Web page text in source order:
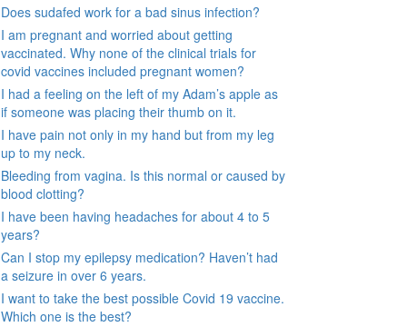
Does sudafed work for a bad sinus infection?
I am pregnant and worried about getting
vaccinated. Why none of the clinical trials for
covid vaccines included pregnant women?
I had a feeling on the left of my Adam’s apple as
if someone was placing their thumb on it.
I have pain not only in my hand but from my leg
up to my neck.
Bleeding from vagina. Is this normal or caused by
blood clotting?
I have been having headaches for about 4 to 5
years?
Can I stop my epilepsy medication? Haven’t had
a seizure in over 6 years.
I want to take the best possible Covid 19 vaccine.
Which one is the best?